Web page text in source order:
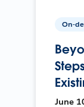
On-
June